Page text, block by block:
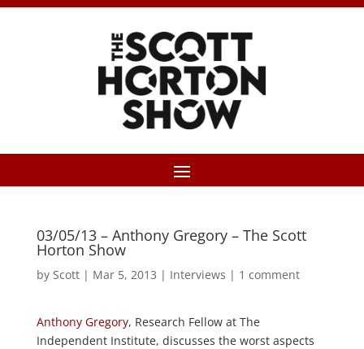
03/05/13 – Anthony Gregory – The Scott
Horton Show
by Scott| Mar 5, 2013 | Interviews | 1 comment
Anthony Gregory, Research Fellow at The
Independent Institute, discusses the worst aspects